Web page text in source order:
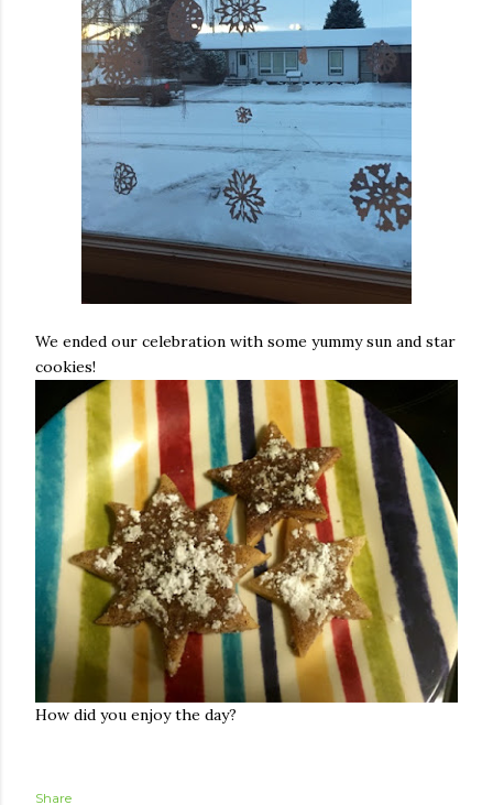
We ended our celebration with some yummy sun and star
cookies!
How did you enjoy the day?
Share